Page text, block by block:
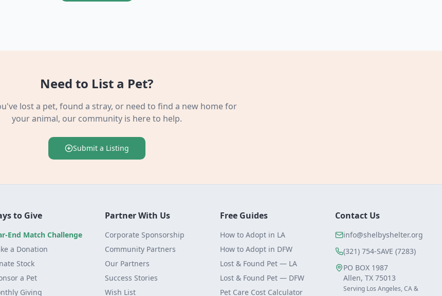
Need to List a Pet?
lost a pet, found a stray, or need to find a new home for
your animal, our community is here to help.
Submit a Listing
to Give
End Match Challenge
a Donation
Stock
a Pet
Giving
Partner With Us
Corporate Sponsorship
Community Partners
Our Partners
Success Stories
Wish List
Free Guides
How to Adopt in LA
How to Adopt in DFW
Lost & Found Pet — LA
Lost & Found Pet — DFW
Pet Care Cost Calculator
Contact Us
info@shelbyshelter.org
(321) 754-SAVE (7283)
PO BOX 1987
Allen, TX 75013
Serving Los Angeles, CA &